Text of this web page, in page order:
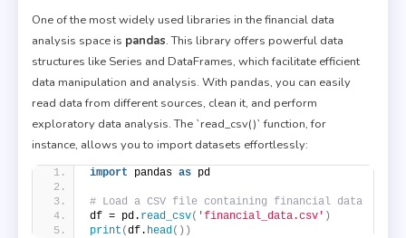
One of the most widely used libraries in the financial data
analysis space is pandas. This library offers powerful data
structures like Series and DataFrames, which facilitate efficient
data manipulation and analysis. With pandas, you can easily
read data from different sources, clean it, and perform
exploratory data analysis. The `read_csv()` function, for
instance, allows you to import datasets effortlessly:
import pandas as pd
# Load a CSV file containing financial data
df = pd. read_csv( 'financial_data.csv' )
print (df. head ())